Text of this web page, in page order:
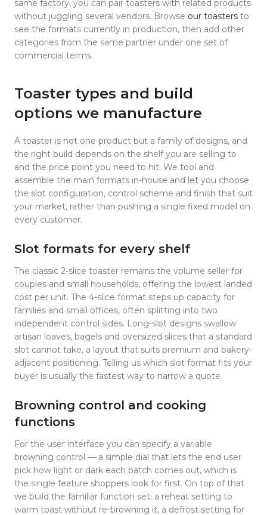
same factory, you can pair toasters with related products
without juggling several vendors. Browse our toasters to
see the formats currently in production, then add other
categories from the same partner under one set of
commercial terms.
Toaster types and build
options we manufacture
A toaster is not one product but a family of designs, and
the right build depends on the shelf you are selling to
and the price point you need to hit. We tool and
assemble the main formats in-house and let you choose
the slot configuration, control scheme and finish that suit
your market, rather than pushing a single fixed model on
every customer.
Slot formats for every shelf
The classic 2-slice toaster remains the volume seller for
couples and small households, offering the lowest landed
cost per unit. The 4-slice format steps up capacity for
families and small offices, often splitting into two
independent control sides. Long-slot designs swallow
artisan loaves, bagels and oversized slices that a standard
slot cannot take, a layout that suits premium and bakery-
adjacent positioning. Telling us which slot format fits your
buyer is usually the fastest way to narrow a quote.
Browning control and cooking
functions
For the user interface you can specify a variable
browning control — a simple dial that lets the end user
pick how light or dark each batch comes out, which is
the single feature shoppers look for first. On top of that
we build the familiar function set: a reheat setting to
warm toast without re-browning it, a defrost setting for